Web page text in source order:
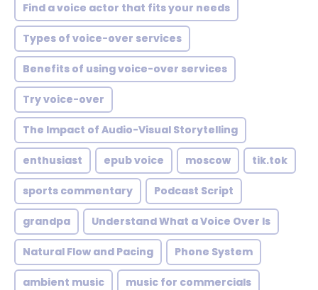
Find a voice actor that fits your needs
Types of voice-over services
Benefits of using voice-over services
Try voice-over
The Impact of Audio-Visual Storytelling
enthusiast epub voice moscow tik.tok
sports commentary Podcast Script
grandpa Understand What a Voice Over Is
Natural Flow and Pacing Phone System
ambient music music for commercials